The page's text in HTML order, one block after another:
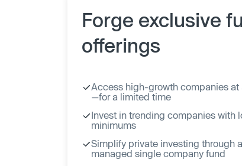
Forge exclusive
offerings
Access high-growth companies at
—for a limited time
Invest in trending companies with
minimums
Simplify private investing through
managed single company fund